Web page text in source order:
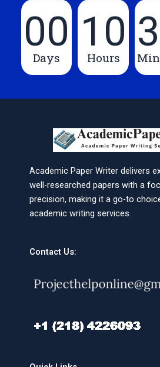
00
Days
10
Hours
Academic Paper Writer delivers
well-researched papers with a
precision, making it a go-to
academic writing services.
Contact Us: